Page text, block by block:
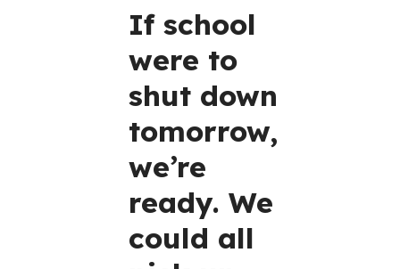
If school
were to
shut down
tomorrow,
we’re
ready. We
could all